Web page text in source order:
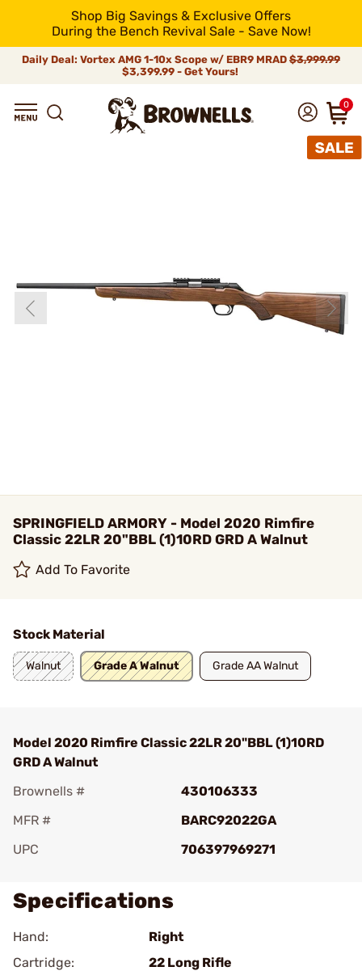
Shop Big Savings & Exclusive Offers
During the Bench Revival Sale - Save Now!
Daily Deal: Vortex AMG 1-10x Scope w/ EBR9 MRAD $3,999.99
$3,399.99 - Get Yours!
0
SPRINGFIELD ARMORY - Model 2020 Rimfire
Classic 22LR 20"BBL (1)10RD GRD A Walnut
Add To Favorite
Stock Material
Walnut Grade A Walnut Grade AA Walnut
Model 2020 Rimfire Classic 22LR 20"BBL (1)10RD
GRD A Walnut
Brownells #
430106333
MFR #
BARC92022GA
UPC
706397969271
Specifications
Hand:
Right
Cartridge:
22 Long Rifle